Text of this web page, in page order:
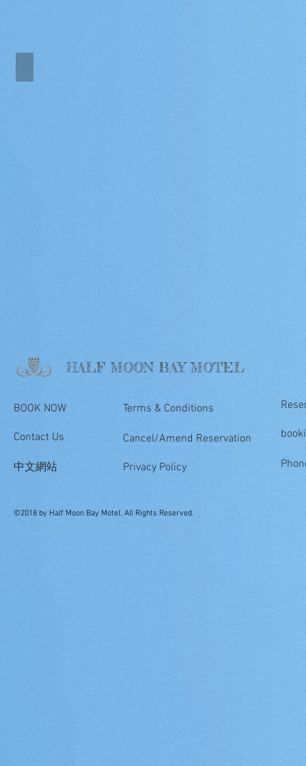
BOOK NOW
Contact Us
中文網站
Terms & Conditions
Cancel/Amend Reservation
Privacy Policy
HALF MOON BAY MOTEL
©2018 by Half Moon Bay Motel. All Rights Reserved.